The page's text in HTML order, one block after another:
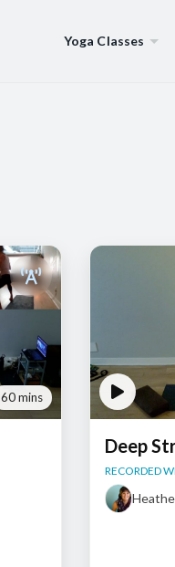
Yoga Classes
60 mins
Deep
RECORDED